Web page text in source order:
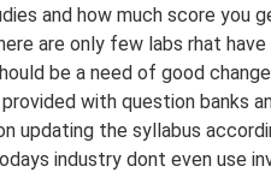
and how much score you
are only few labs rhat have
be a need of good
with question banks
updating the syllabus
industry dont even use